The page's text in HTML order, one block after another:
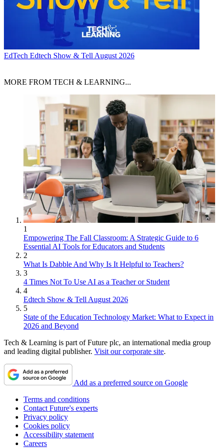
EdTech Edtech Show & Tell August 2026
MORE FROM TECH & LEARNING...
1
Empowering The Fall Classroom: A Strategic Guide to 6
Essential AI Tools for Educators and Students
2
What Is Dabble And Why Is It Helpful to Teachers?
3
4 Times Not To Use AI as a Teacher or Student
4
Edtech Show & Tell August 2026
5
State of the Education Technology Market: What to Expect in
2026 and Beyond
Tech & Learning is part of Future plc, an international media group
and leading digital publisher. Visit our corporate site.
Add as a preferred source on Google
Terms and conditions
Contact Future's experts
Privacy policy
Cookies policy
Accessibility statement
Careers